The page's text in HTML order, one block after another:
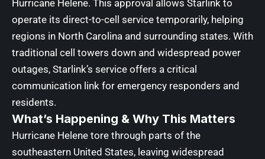
Hurricane Helene. This approval allows Starlink to
operate its direct-to-cell service temporarily, helping
regions in North Carolina and surrounding states. With
traditional cell towers down and widespread power
outages, Starlink’s service offers a critical
communication link for emergency responders and
residents.
What’s Happening & Why This Matters
Hurricane Helene tore through parts of the
southeastern United States, leaving widespread